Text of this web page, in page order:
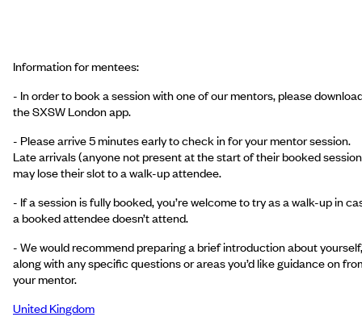
Information for mentees:
- In order to book a session with one of our mentors, please
the SXSW London app.
- Please arrive 5 minutes early to check in for your mentor session.
Late arrivals (anyone not present at the start of their booked
may lose their slot to a walk-up attendee.
- If a session is fully booked, you’re welcome to try as a walk-up in
a booked attendee doesn’t attend.
- We would recommend preparing a brief introduction about yourself,
along with any specific questions or areas you’d like guidance on
your mentor.
United Kingdom